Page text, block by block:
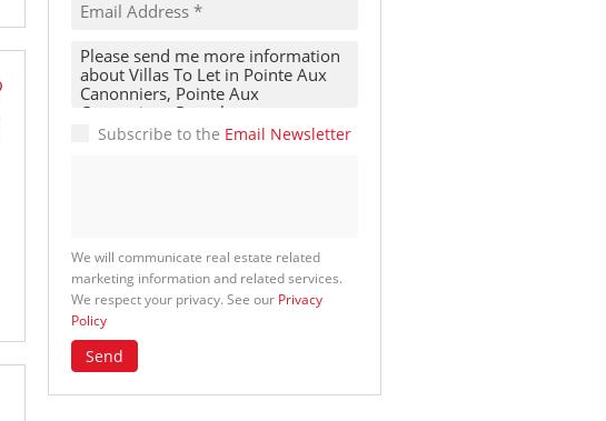
Subscribe to the Email Newsletter
We will communicate real estate related
marketing information and related services.
We respect your privacy. See our Privacy
Policy
Send